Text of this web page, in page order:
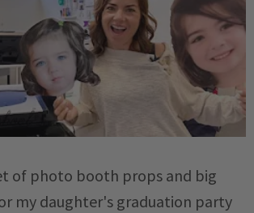
of photo booth props and big
my daughter's graduation party